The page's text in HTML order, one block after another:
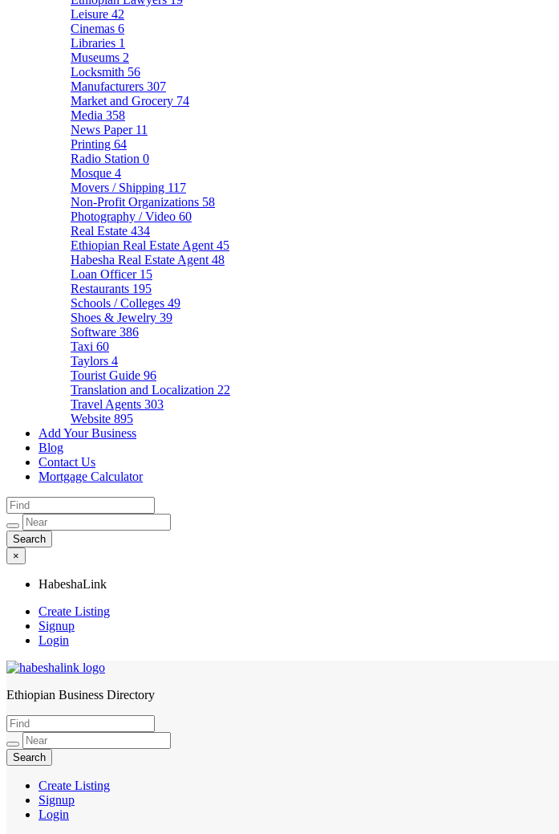
Leisure 42
Cinemas 6
Libraries 1
Museums 2
Locksmith 56
Manufacturers 307
Market and Grocery 74
Media 358
News Paper 11
Printing 64
Radio Station 0
Mosque 4
Movers / Shipping 117
Non-Profit Organizations 58
Photography / Video 60
Real Estate 434
Ethiopian Real Estate Agent 45
Habesha Real Estate Agent 48
Loan Officer 15
Restaurants 195
Schools / Colleges 49
Shoes & Jewelry 39
Software 386
Taxi 60
Taylors 4
Tourist Guide 96
Translation and Localization 22
Travel Agents 303
Website 895
Add Your Business
Blog
Contact Us
Mortgage Calculator
×
HabeshaLink
Create Listing
Signup
Login
HabeshaLink
Ethiopian Business Directory
Create Listing
Signup
Login